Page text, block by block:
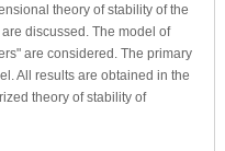
theory of stability of the
discussed. The model of
are considered. The primary
All results are obtained in the
theory of stability of